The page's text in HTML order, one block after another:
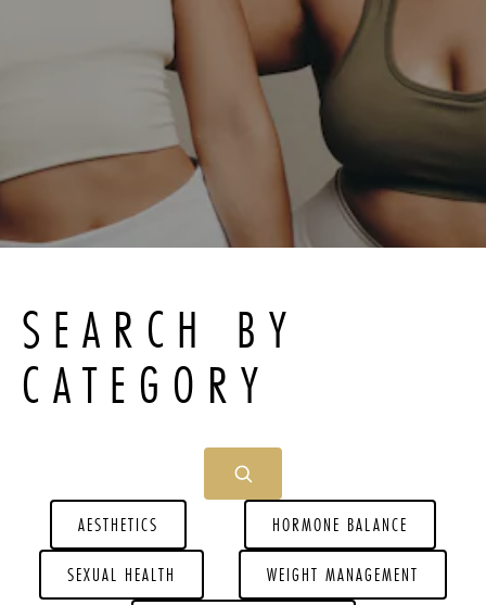
SEARCH BY
CATEGORY
AESTHETICS
HORMONE BALANCE
SEXUAL HEALTH
WEIGHT MANAGEMENT